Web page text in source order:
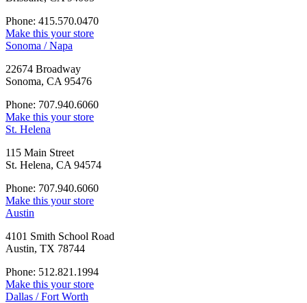
Phone: 415.570.0470
Make this your store
Sonoma / Napa
22674 Broadway
Sonoma, CA 95476
Phone: 707.940.6060
Make this your store
St. Helena
115 Main Street
St. Helena, CA 94574
Phone: 707.940.6060
Make this your store
Austin
4101 Smith School Road
Austin, TX 78744
Phone: 512.821.1994
Make this your store
Dallas / Fort Worth